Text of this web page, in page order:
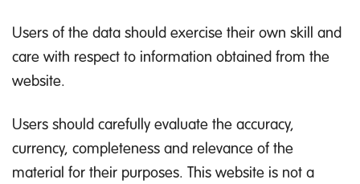
Users of the data should exercise their own skill and
care with respect to information obtained from the
website.
Users should carefully evaluate the accuracy,
currency, completeness and relevance of the
material for their purposes. This website is not a